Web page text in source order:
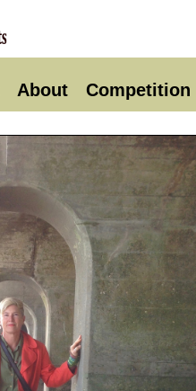
About Competition